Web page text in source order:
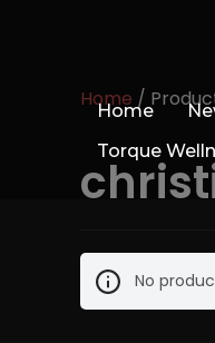
Home
Torque
Home /
No